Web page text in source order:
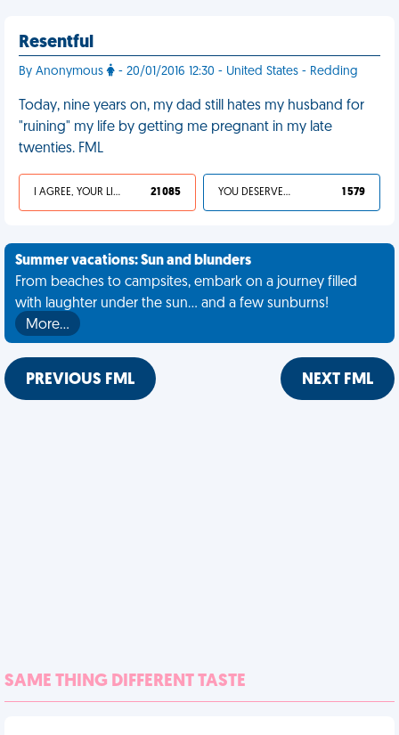
Resentful
By Anonymous - 20/01/2016 12:30 - United States - Redding
Today, nine years on, my dad still hates my husband for
"ruining" my life by getting me pregnant in my late
twenties. FML
I AGREE, YOUR LIFE SUCKS 21 085 YOU DESERVED IT 1 579
Summer vacations: Sun and blunders
From beaches to campsites, embark on a journey filled
with laughter under the sun... and a few sunburns!
More…
PREVIOUS FML NEXT FML
SAME THING DIFFERENT TASTE